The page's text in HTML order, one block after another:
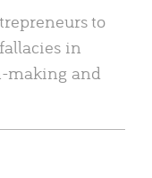
to
in
making and